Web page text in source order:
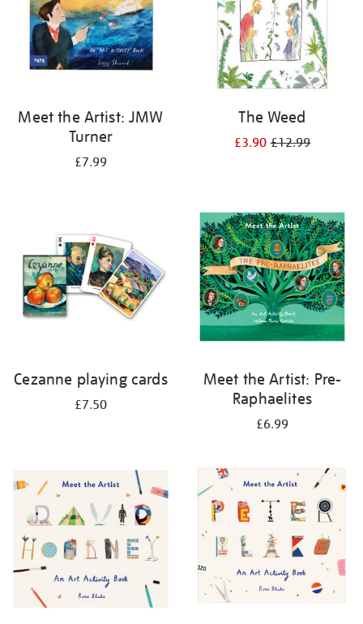
Meet the Artist: JMW
Turner
£7.99
The Weed
£3.90£12.99
Cezanne playing cards
£7.50
Meet the Artist: Pre-
Raphaelites
£6.99